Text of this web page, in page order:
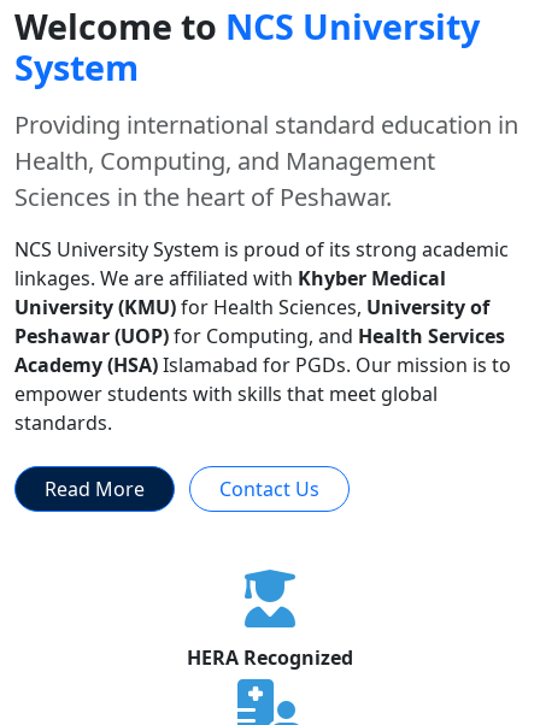
Welcome to NCS University
System
Providing international standard education in
Health, Computing, and Management
Sciences in the heart of Peshawar.
NCS University System is proud of its strong academic
linkages. We are affiliated with Khyber Medical
University (KMU)for Health Sciences, University of
Peshawar (UOP)for Computing, and Health Services
Academy (HSA)Islamabad for PGDs. Our mission is to
empower students with skills that meet global
standards.
Read More Contact Us
HERA Recognized